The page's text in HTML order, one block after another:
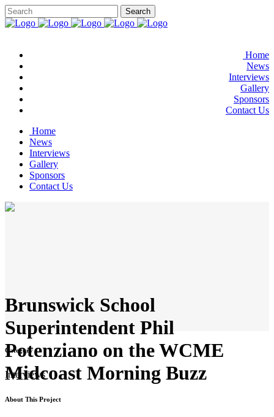
Home
News
Interviews
Gallery
Sponsors
Contact Us
Home
News
Interviews
Gallery
Sponsors
Contact Us
Brunswick School
Superintendent Phil
Potenziano on the WCME
Midcoast Morning Buzz
Category
Interviews
About This Project